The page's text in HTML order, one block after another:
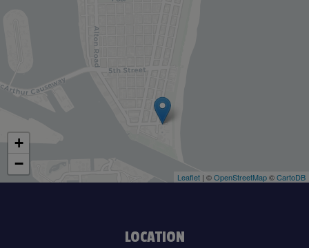
+
−
Leaflet | ©OpenStreetMap©CartoDB
LOCATION